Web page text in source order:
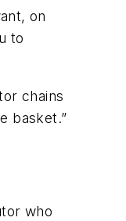
on
to
chains
basket.”
who